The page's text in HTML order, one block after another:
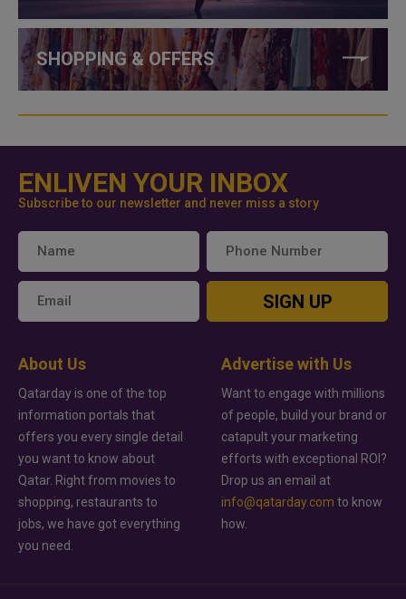
SHOPPING & OFFERS
ENLIVEN YOUR INBOX
Subscribe to our newsletter and never miss a story
SIGN UP
About Us
Qatarday is one of the top
information portals that
offers you every single detail
you want to know about
Qatar. Right from movies to
shopping, restaurants to
jobs, we have got everything
you need.
Advertise with Us
Want to engage with millions
of people, build your brand or
catapult your marketing
efforts with exceptional ROI?
Drop us an email at
info@qatarday.com to know
how.